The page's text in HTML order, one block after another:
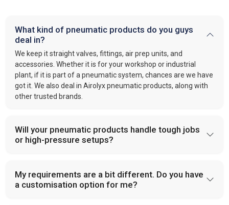
What kind of pneumatic products do you guys
deal in?
We keep it straight valves, fittings, air prep units, and
accessories. Whether it is for your workshop or industrial
plant, if it is part of a pneumatic system, chances are we have
got it. We also deal in Airolyx pneumatic products, along with
other trusted brands.
Will your pneumatic products handle tough jobs
or high-pressure setups?
My requirements are a bit different. Do you have
a customisation option for me?